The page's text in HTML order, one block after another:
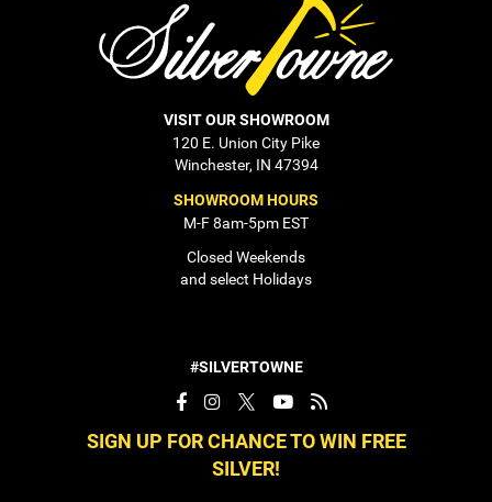
VISIT OUR SHOWROOM
120 E. Union City Pike
Winchester, IN 47394
SHOWROOM HOURS
M-F 8am-5pm EST
Closed Weekends
and select Holidays
#SILVERTOWNE
SIGN UP FOR CHANCE TO WIN FREE
SILVER!